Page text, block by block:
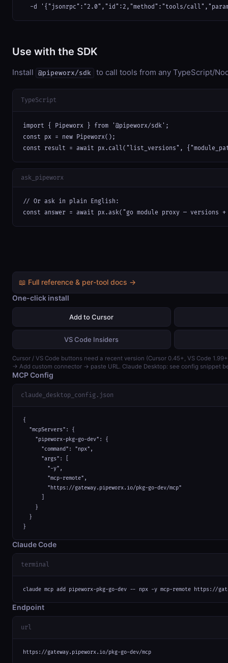
-d '{"jsonrpc":"2.0","id":2,"method":"tools/
Use with the SDK
Install @pipeworx/sdk to call tools from any TypeScript/
TypeScript
import { Pipeworx } from '@pipeworx/sdk';
const px = new Pipeworx();
const result = await px.call("list_versions",
ask_pipeworx
// Or ask in plain English:
const answer = await px.ask("go module proxy — versions
📖 Full reference & per-tool docs →
One-click install
Add to Cursor
VS Code Insiders
Cursor / VS Code buttons need a recent version (Cursor 0.45+, VS Code
→ Add custom connector → paste URL. Claude Desktop: see config snippet
MCP Config
claude_desktop_config.json
{
  "mcpServers": {
    "pipeworx-pkg-go-dev": {
      "command": "npx",
      "args": [
        "-y",
        "mcp-remote",
        "https://gateway.pipeworx.io/pkg-go-dev/mcp"
    }
  }
}
Claude Code
terminal
claude mcp add pipeworx-pkg-go-dev -- npx -y mcp-remote https://
Endpoint
url
https://gateway.pipeworx.io/pkg-go-dev/mcp